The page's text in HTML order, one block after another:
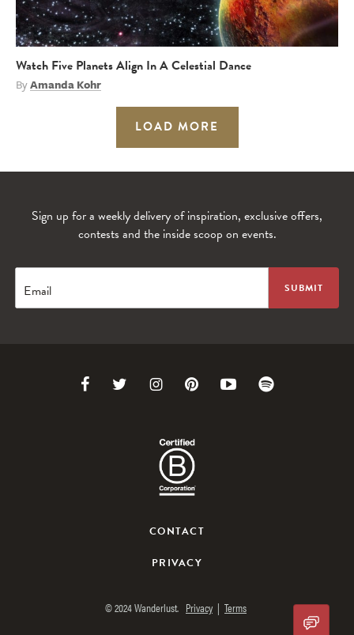
Watch Five Planets Align In A Celestial Dance
ByAmanda Kohr
LOAD MORE
Sign up for a weekly delivery of inspiration, exclusive offers,
contests and the inside scoop on events.
Email
Link Link
Twitter
Link
Instagram
Link Link Link
CONTACT
PRIVACY
© 2024 Wanderlust. Privacy | Terms